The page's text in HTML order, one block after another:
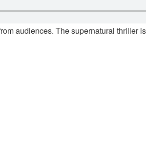
audiences. The supernatural thriller